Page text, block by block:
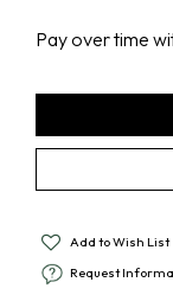
Pay over time
Add to Wish List
Request